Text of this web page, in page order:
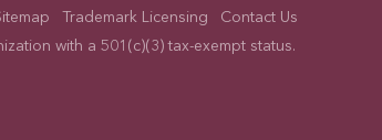
Trademark Licensing
Contact Us
with a 501(c)(3) tax-exempt status.